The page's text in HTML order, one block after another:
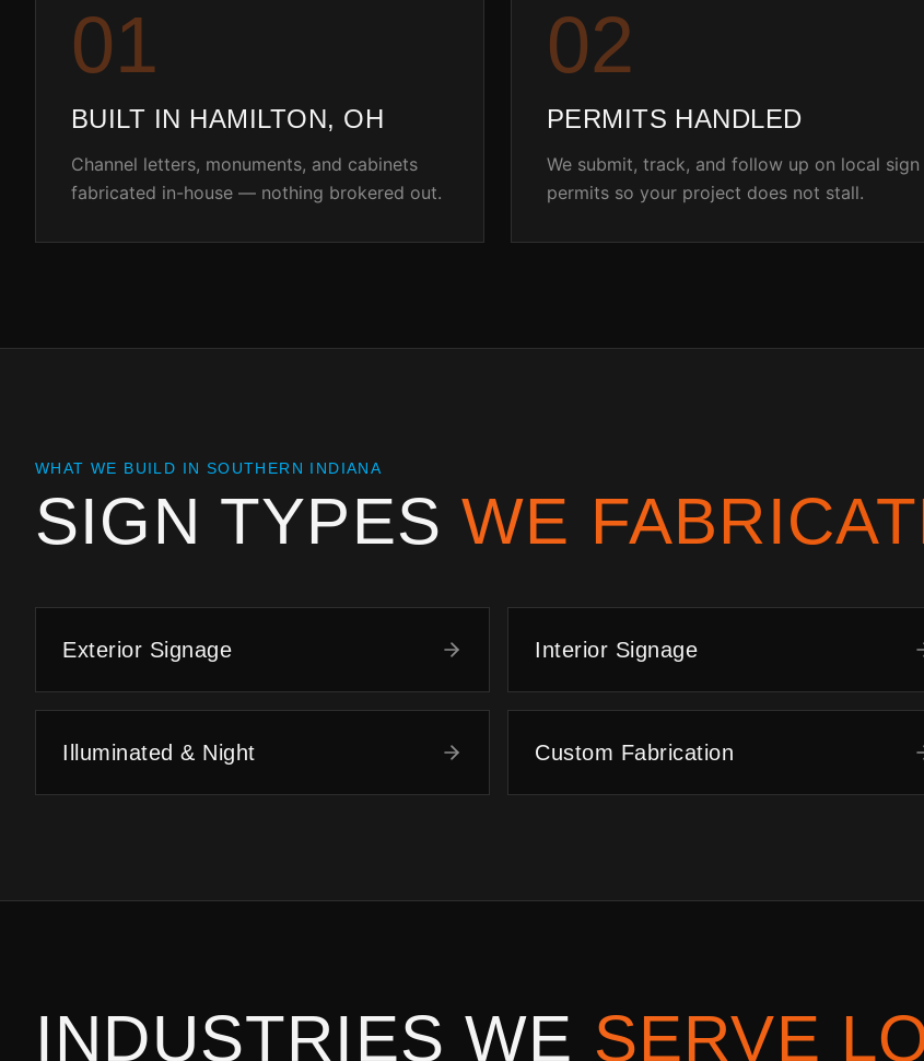
01
BUILT IN HAMILTON, OH
Channel letters, monuments, and cabinets
fabricated in-house — nothing brokered out.
02
PERMITS HANDLED
We submit, track, and follow up on local sign
permits so your project does not stall.
WHAT WE BUILD IN SOUTHERN INDIANA
SIGN TYPESWE
Exterior Signage Interior Signage
Illuminated & Night Custom Fabrication
INDUSTRIES WE SERVE